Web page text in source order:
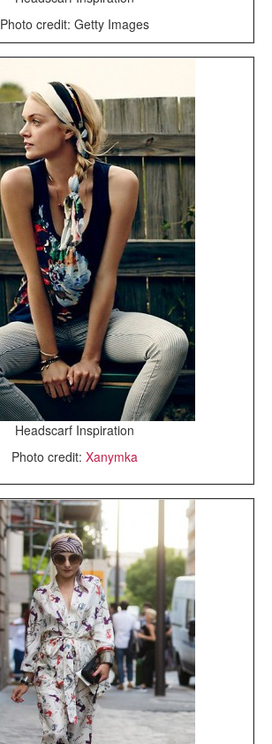
Photo credit: Getty Images
Headscarf Inspiration
Photo credit: Xanymka